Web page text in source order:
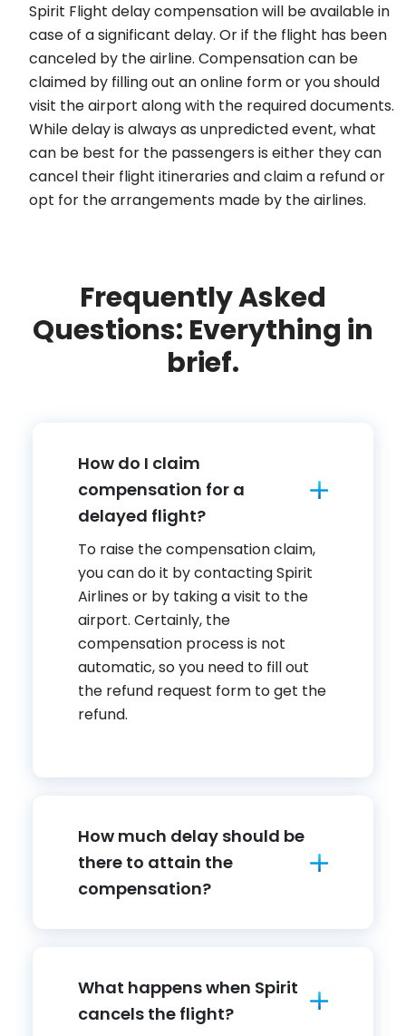
Spirit Flight delay compensation will be available in
case of a significant delay. Or if the flight has been
canceled by the airline. Compensation can be
claimed by filling out an online form or you should
visit the airport along with the required documents.
While delay is always as unpredicted event, what
can be best for the passengers is either they can
cancel their flight itineraries and claim a refund or
opt for the arrangements made by the airlines.
Frequently Asked
Questions: Everything in
brief.
How do I claim
compensation for a
delayed flight?
To raise the compensation claim,
you can do it by contacting Spirit
Airlines or by taking a visit to the
airport. Certainly, the
compensation process is not
automatic, so you need to fill out
the refund request form to get the
refund.
How much delay should be
there to attain the
compensation?
What happens when Spirit
cancels the flight?